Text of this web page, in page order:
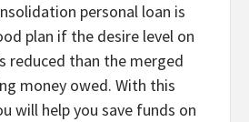
personal loan is
plan if the desire level on
reduced than the merged
money owed. With this
will help you save funds on